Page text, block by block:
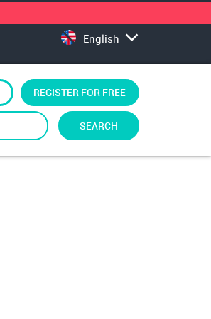
English
SEARCH
REGISTER FOR FREE